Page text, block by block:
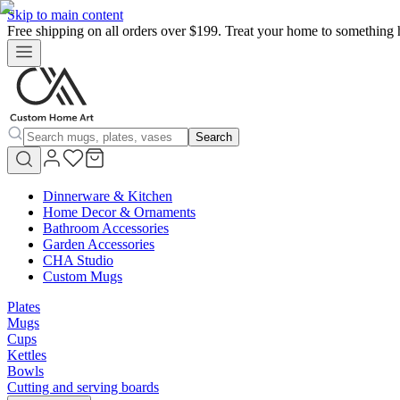
Skip to main content
Free shipping on all orders over $199. Treat your home to something
Search
Dinnerware & Kitchen
Home Decor & Ornaments
Bathroom Accessories
Garden Accessories
CHA Studio
Custom Mugs
Plates
Mugs
Cups
Kettles
Bowls
Cutting and serving boards